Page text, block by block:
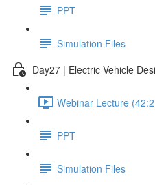
PPT
Simulation Files
Day27 | Electric Vehicle
Webinar Lecture
PPT
Simulation Files